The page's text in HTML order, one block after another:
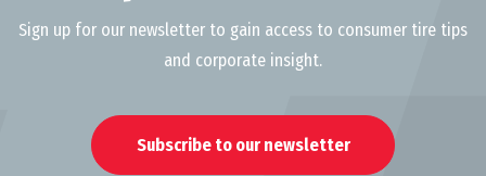
Sign up for our newsletter to gain access to consumer tire tips
and corporate insight.
Subscribe to our newsletter